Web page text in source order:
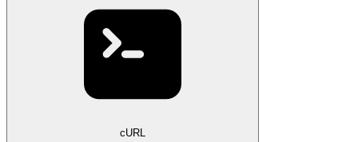
cURL